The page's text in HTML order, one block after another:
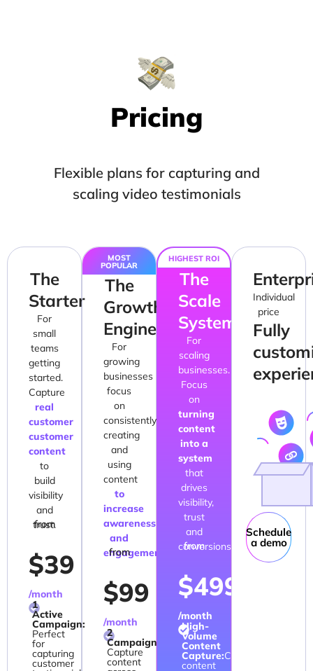
Pricing
Flexible plans for capturing and
scaling video testimonials
The
Starter
For
small
teams
getting
started.
Capture
real
customer
customer
content
to
build
visibility
and
trust.
from
$39
/month
1
Active
Campaign:
Perfect
for
capturing
customer
MOST
POPULAR
The
Growth
Engine
For
growing
businesses
focus
on
consistently
creating
and
using
content
to
increase
awareness
and
engagement.
from
$99
/month
2
Campaigns:
Capture
content
HIGHEST ROI
The
Scale
System
For
scaling
businesses.
Focus
on
turning
content
into a
system
that
drives
visibility,
trust
and
conversions.
from
$499
/month
High-
Volume
Content
Capture:Capture
content
Individual
price
Fully
Schedule
a demo